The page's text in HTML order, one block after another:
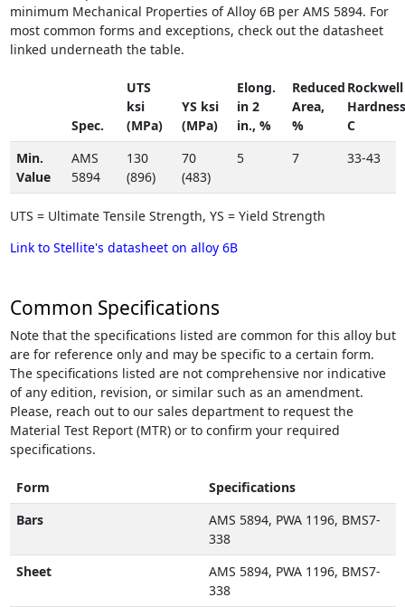
minimum Mechanical Properties of Alloy 6B per AMS 5894. For
most common forms and exceptions, check out the datasheet
linked underneath the table.
Spec.
UTS
ksi
(MPa)
YS ksi
(MPa)
Elong.
in 2
in., %
Reduced
Area,
%
Rockwell
Hardness
C
Min.
Value
AMS
5894
130
(896)
70
(483)
5 7 33-43
UTS = Ultimate Tensile Strength, YS = Yield Strength
Link to Stellite's datasheet on alloy 6B
Common Specifications
Note that the specifications listed are common for this alloy but
are for reference only and may be specific to a certain form.
The specifications listed are not comprehensive nor indicative
of any edition, revision, or similar such as an amendment.
Please, reach out to our sales department to request the
Material Test Report (MTR) or to confirm your required
specifications.
Form
Specifications
Bars
AMS 5894, PWA 1196, BMS7-
338
Sheet
AMS 5894, PWA 1196, BMS7-
338